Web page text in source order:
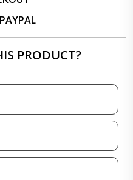
PRODUCT?